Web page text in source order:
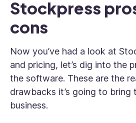
Stockpress
cons
Now you’ve had a look at
and pricing, let’s dig into the
the software. These are the
drawbacks it’s going to bring
business.